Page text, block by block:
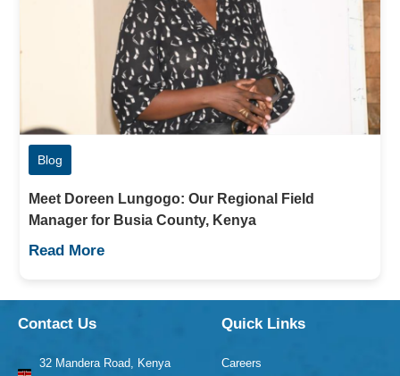
Blog
Meet Doreen Lungogo: Our Regional Field
Manager for Busia County, Kenya
Read More
Contact Us
32 Mandera Road, Kenya
Quick Links
Careers